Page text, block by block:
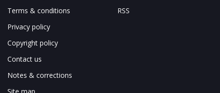
Terms & conditions
Privacy policy
Copyright policy
Contact us
Notes & corrections
RSS